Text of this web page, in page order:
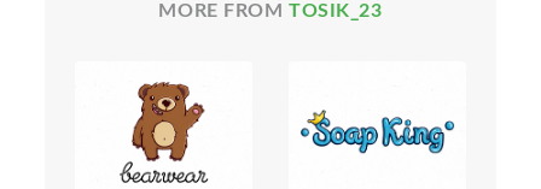
MORE FROMTOSIK_23